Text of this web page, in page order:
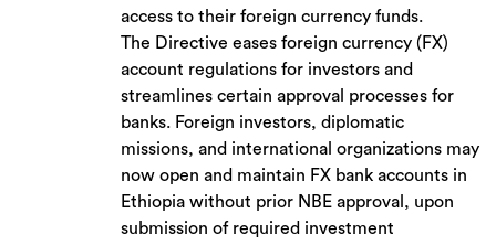
access to their foreign currency funds.
The Directive eases foreign currency (FX)
account regulations for investors and
streamlines certain approval processes for
banks. Foreign investors, diplomatic
missions, and international organizations may
now open and maintain FX bank accounts in
Ethiopia without prior NBE approval, upon
submission of required investment